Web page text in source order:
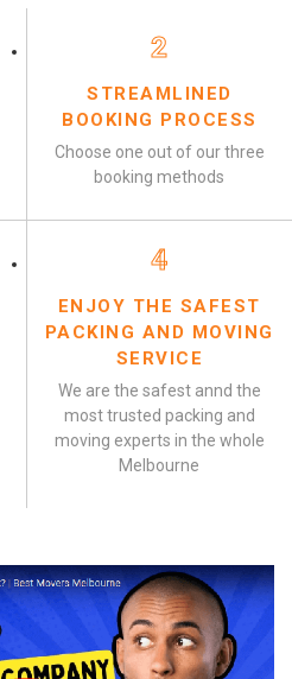
2
STREAMLINED
BOOKING PROCESS
Choose one out of our three
booking methods
4
ENJOY THE SAFEST
PACKING AND MOVING
SERVICE
We are the safest annd the
most trusted packing and
moving experts in the whole
Melbourne